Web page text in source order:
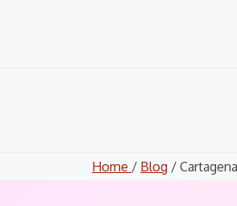
Home / Blog /